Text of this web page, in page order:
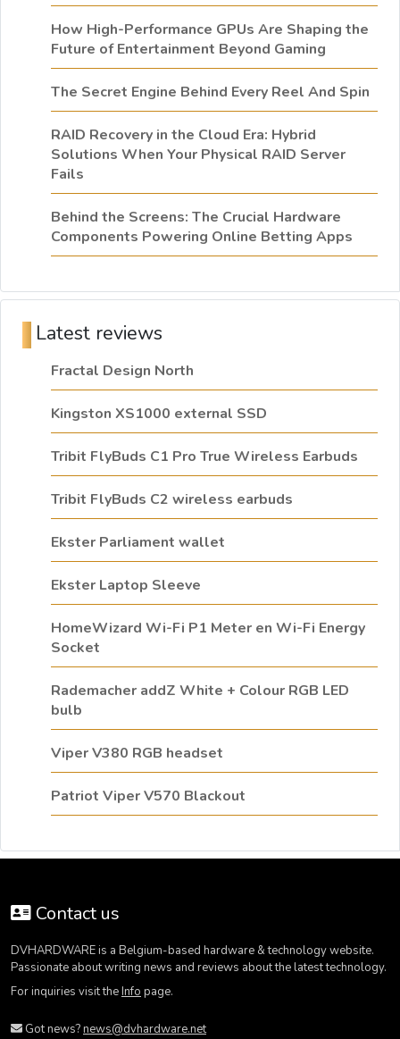
How High-Performance GPUs Are Shaping the
Future of Entertainment Beyond Gaming
The Secret Engine Behind Every Reel And Spin
RAID Recovery in the Cloud Era: Hybrid
Solutions When Your Physical RAID Server
Fails
Behind the Screens: The Crucial Hardware
Components Powering Online Betting Apps
Latest reviews
Fractal Design North
Kingston XS1000 external SSD
Tribit FlyBuds C1 Pro True Wireless Earbuds
Tribit FlyBuds C2 wireless earbuds
Ekster Parliament wallet
Ekster Laptop Sleeve
HomeWizard Wi-Fi P1 Meter en Wi-Fi Energy
Socket
Rademacher addZ White + Colour RGB LED
bulb
Viper V380 RGB headset
Patriot Viper V570 Blackout
Contact us
DVHARDWARE is a Belgium-based hardware & technology website.
Passionate about writing news and reviews about the latest technology.
For inquiries visit theInfo page.
Got news?news@dvhardware.net